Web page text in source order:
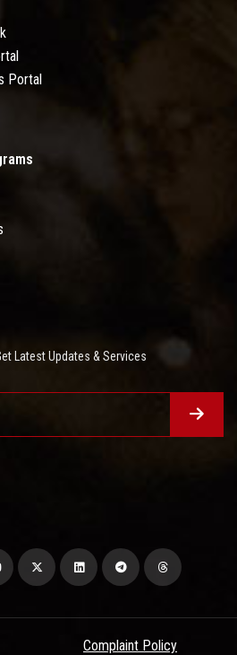
Portal
Latest Updates & Services
Complaint Policy